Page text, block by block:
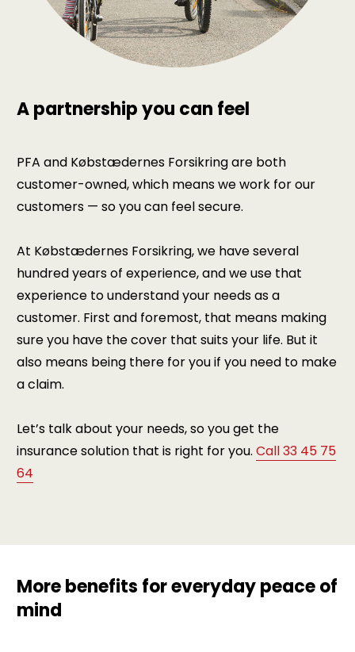
A partnership you can feel
PFA and Købstædernes Forsikring are both
customer-owned, which means we work for our
customers — so you can feel secure.
At Købstædernes Forsikring, we have several
hundred years of experience, and we use that
experience to understand your needs as a
customer. First and foremost, that means making
sure you have the cover that suits your life. But it
also means being there for you if you need to make
a claim.
Let’s talk about your needs, so you get the
insurance solution that is right for you. Call 33 45 75
64
More benefits for everyday peace of
mind